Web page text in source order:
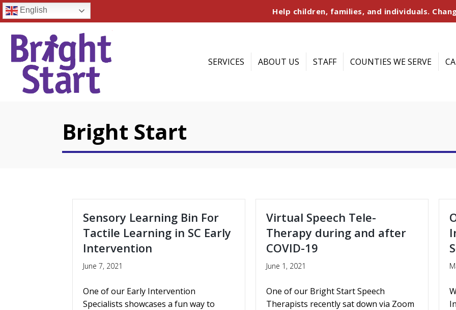
English Help children, families, and individuals.
SERVICES ABOUT US STAFF COUNTIES WE SERVE
Bright Start
Sensory Learning Bin For
Tactile Learning in SC Early
Intervention
June 7, 2021
One of our Early Intervention
Specialists showcases a fun way to
Virtual Speech Tele-
Therapy during and after
COVID-19
June 1, 2021
One of our Bright Start Speech
Therapists recently sat down via Zoom